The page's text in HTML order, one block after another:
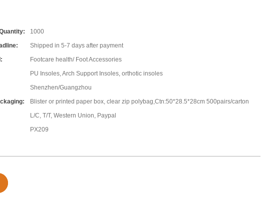
1000
Shipped in 5-7 days after payment
Footcare health/ Foot Accessories
PU Insoles, Arch Support Insoles, orthotic insoles
Shenzhen/Guangzhou
Blister or printed paper box, clear zip polybag,Ctn:50*28.5*28cm 500pairs/carton
L/C, T/T, Western Union, Paypal
PX209